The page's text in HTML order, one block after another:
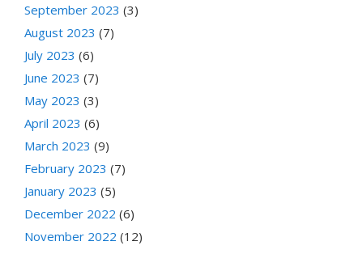
September 2023 (3)
August 2023 (7)
July 2023 (6)
June 2023 (7)
May 2023 (3)
April 2023 (6)
March 2023 (9)
February 2023 (7)
January 2023 (5)
December 2022 (6)
November 2022 (12)